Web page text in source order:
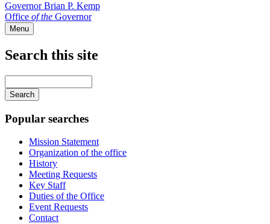
Governor Brian P. Kemp
Office of the Governor
Menu
Search this site
your
keywords
Popular searches
Mission Statement
Organization of the office
History
Meeting Requests
Key Staff
Duties of the Office
Event Requests
Contact